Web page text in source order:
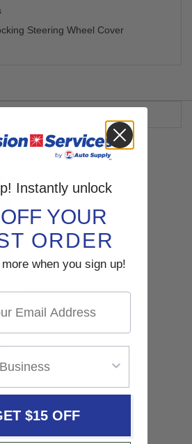
Steering Wheel Cover
Instantly unlock
YOUR
ORDER
when you sign up!
$15 OFF